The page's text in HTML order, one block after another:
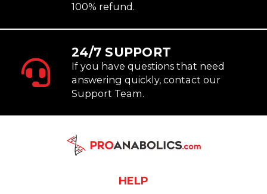
100% refund.
24/7 SUPPORT
If you have questions that need
answering quickly, contact our
Support Team.
HELP